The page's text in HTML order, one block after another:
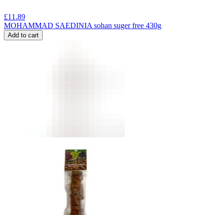
£11.89
MOHAMMAD SAEDINIA sohan suger free 430g
Add to cart